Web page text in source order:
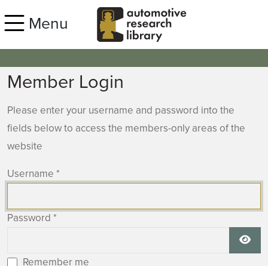
Menu
Member Login
Please enter your username and password into the
fields below to access the members-only areas of the
website
Username *
Password *
Remember me